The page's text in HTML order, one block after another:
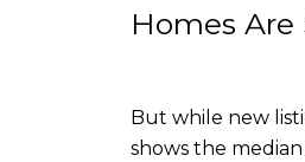
Homes
But while new
shows the